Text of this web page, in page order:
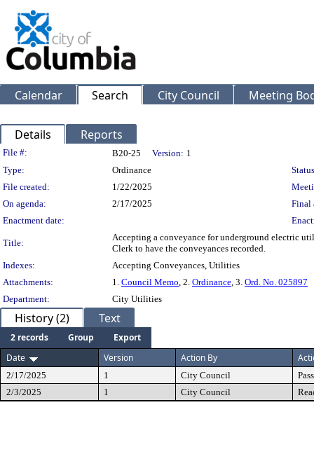
Calendar Search City Council Meeting
Details Reports
Legislation Details
File #: B20-25 Version: 1
Type:
Ordinance
File created:
1/22/2025
On agenda:
2/17/2025
Final
Enactment date:
Title:
Accepting a conveyance for underground electric
Clerk to have the conveyances recorded.
Indexes:
Accepting Conveyances, Utilities
Attachments:
1. Council Memo, 2. Ordinance, 3. Ord. No. 025897
Department:
City Utilities
History (2) Text
2 records Group
Export
Date
Version Action By
2/17/2025 1 City Council
2/3/2025
1 City Council